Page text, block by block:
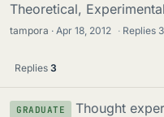
Theoretical,
tampora Apr 18, 2012 · Replies 3
Replies 3
GRADUATE
Thought